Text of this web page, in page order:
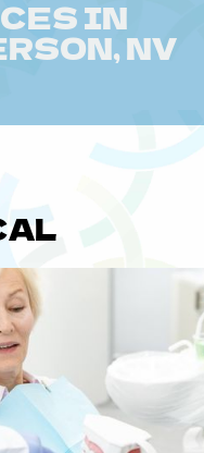
IN
NV